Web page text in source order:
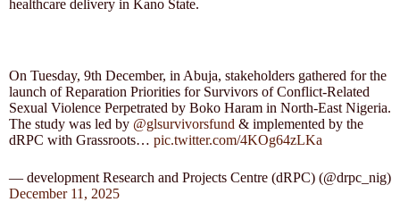
healthcare delivery in Kano State.
On Tuesday, 9th December, in Abuja, stakeholders gathered for the
launch of Reparation Priorities for Survivors of Conflict-Related
Sexual Violence Perpetrated by Boko Haram in North-East Nigeria.
The study was led by @glsurvivorsfund & implemented by the
dRPC with Grassroots… pic.twitter.com/4KOg64zLKa
— development Research and Projects Centre (dRPC) (@drpc_nig)
December 11, 2025